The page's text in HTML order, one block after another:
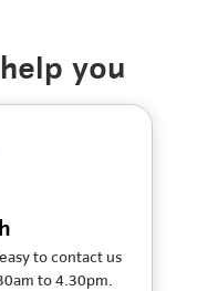
you
to contact us
to 4.30pm.